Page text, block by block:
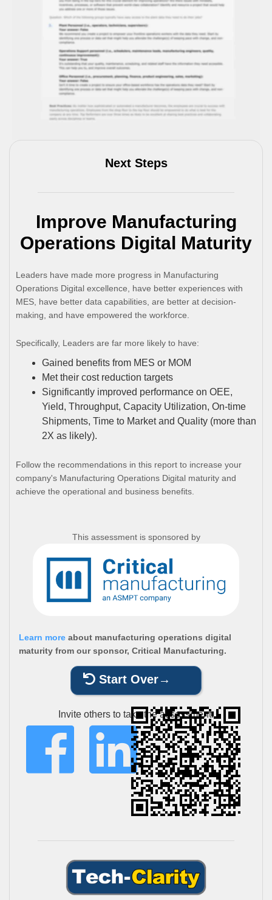
Next Steps
Improve Manufacturing
Operations Digital Maturity
Leaders have made more progress in Manufacturing
Operations Digital excellence, have better experiences with
MES, have better data capabilities, are better at decision-
making, and have empowered the workforce.
Specifically, Leaders are far more likely to have:
Gained benefits from MES or MOM
Met their cost reduction targets
Significantly improved performance on OEE,
Yield, Throughput, Capacity Utilization, On-time
Shipments, Time to Market and Quality (more than
2X as likely).
Follow the recommendations in this report to increase your
company's Manufacturing Operations Digital maturity and
achieve the operational and business benefits.
This assessment is sponsored by
Learn more about manufacturing operations digital
maturity from our sponsor, Critical Manufacturing.
Start Over
Invite others to take the assessment: